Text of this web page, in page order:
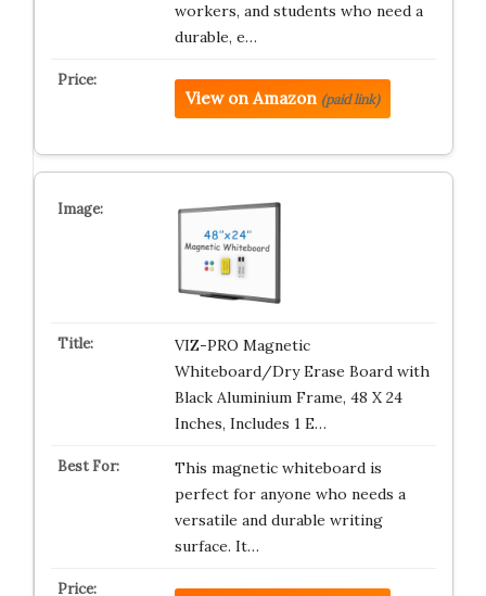
workers, and students who need a
durable, e…
View on Amazon (paid link)
VIZ-PRO Magnetic
Whiteboard/Dry Erase Board with
Black Aluminium Frame, 48 X 24
Inches, Includes 1 E…
This magnetic whiteboard is
perfect for anyone who needs a
versatile and durable writing
surface. It…